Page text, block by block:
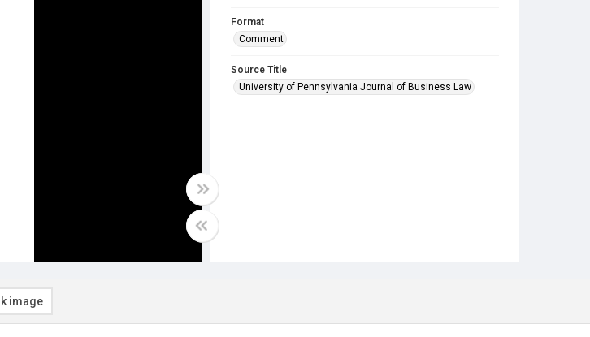
Format
Comment
Source Title
University of Pennsylvania Journal of Business Law
image